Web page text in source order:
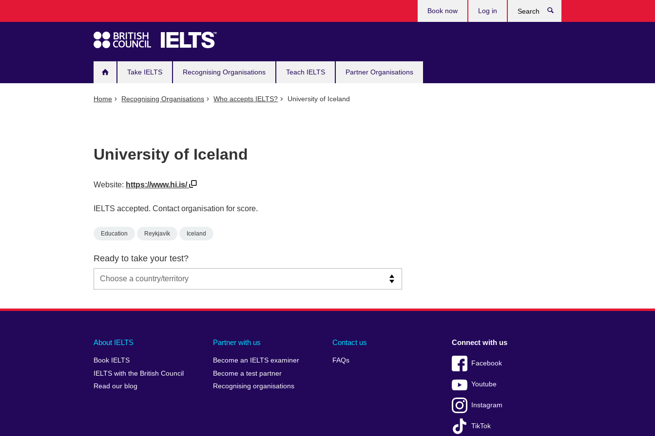
navigation
Take IELTS Recognising Organisations Teach IELTS Partner Organisations
Book now Log in
Home Recognising Organisations Who accepts IELTS? University of Iceland
University of Iceland
Website: https://www.hi.is/
IELTS accepted. Contact organisation for score.
Education Reykjavík Iceland
Ready to take your test?
Main
footer
About IELTS
Book IELTS
IELTS with the British Council
Read our blog
Partner with us
Become an IELTS examiner
Become a test partner
Recognising organisations
Contact us
FAQs
Social
menu
Connect with us
Facebook
Youtube
Instagram
TikTok
Auxiliary